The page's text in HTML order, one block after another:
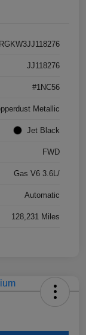
JJ118276
#1NC56
Metallic
Jet Black
FWD
Gas V6 3.6L/
Automatic
128,231 Miles